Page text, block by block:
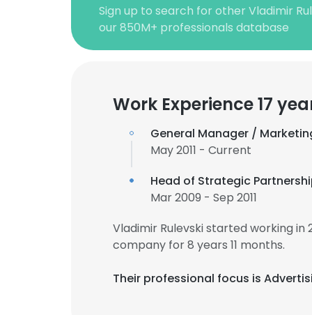
Sign up to search for other Vladimir
our 850M+ professionals database
Work Experience 17
General Manager /
May 2011 - Current
Head of Strategic
Mar 2009 - Sep 2011
Vladimir Rulevski started working in
company for 8 years 11 months.
Their professional focus is